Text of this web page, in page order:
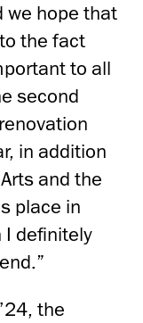
we hope that
the fact
to all
second
in addition
and the
place in
I definitely
the